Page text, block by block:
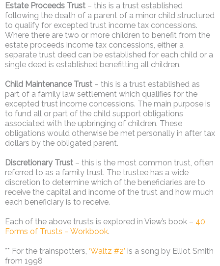
Estate Proceeds Trust – this is a trust established
following the death of a parent of a minor child structured
to qualify for excepted trust income tax concessions.
Where there are two or more children to benefit from the
estate proceeds income tax concessions, either a
separate trust deed can be established for each child or a
single deed is established benefitting all children.
Child Maintenance Trust – this is a trust established as
part of a family law settlement which qualifies for the
excepted trust income concessions. The main purpose is
to fund all or part of the child support obligations
associated with the upbringing of children. These
obligations would otherwise be met personally in after tax
dollars by the obligated parent.
Discretionary Trust – this is the most common trust, often
referred to as a family trust. The trustee has a wide
discretion to determine which of the beneficiaries are to
receive the capital and income of the trust and how much
each beneficiary is to receive.
Each of the above trusts is explored in View’s book – 40
Forms of Trusts – Workbook.
** For the trainspotters, ‘Waltz #2’ is a song by Elliot Smith
from 1998